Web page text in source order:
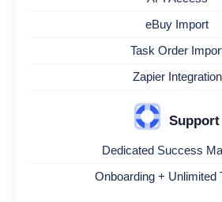
eBuy Import
Task Order
Zapier Integration
Support
Dedicated Success
Onboarding + Unlimited